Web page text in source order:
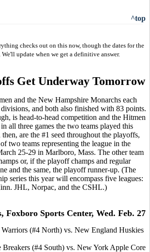
^top
checks out on this now, though the dates for the
update when we get a definitive answer.
Get Underway Tomorrow
and the New Hampshire Monarchs each
and both also finished with 83 points.
is head-to-head competition and the Hitmen
all three games the two teams played this
are the #1 seed throughout the playoffs,
two teams representing the league in the
25-29 in Marlboro, Mass. The other team
or, if the playoff champs and regular
and the same, the playoff runner-up. (The
series this year will encompass five leagues:
JHL, Norpac, and the CSHL.)
Foxboro Sports Center, Wed. Feb. 27
(#4 North) vs. New England Huskies
Breakers (#4 South) vs. New York Apple Core